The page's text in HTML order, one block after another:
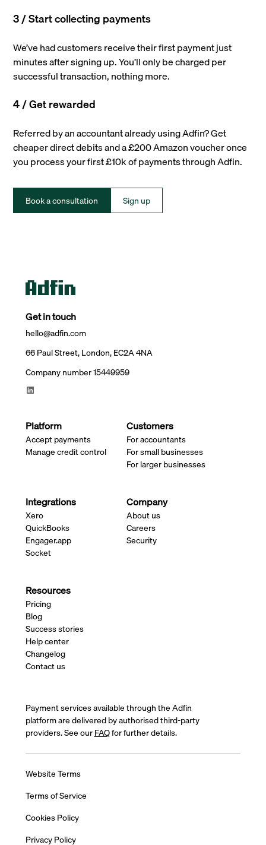
3 / Start collecting payments
We’ve had customers receive their first payment just
minutes after signing up. You’ll only be charged per
successful transaction, nothing more.
4 / Get rewarded
Referred by an accountant already using Adfin? Get
cheaper direct debits and a £200 Amazon voucher once
you process your first £10k of payments through Adfin.
Book a consultation Sign up
Get in touch
hello@adfin.com
66 Paul Street, London, EC2A 4NA
Company number 15449959
Platform
Accept payments
Manage credit control
Customers
For accountants
For small businesses
For larger businesses
Integrations
Xero
QuickBooks
Engager.app
Socket
Company
About us
Careers
Security
Resources
Pricing
Blog
Success stories
Help center
Changelog
Contact us
Payment services available through the Adfin
platform are delivered by authorised third-party
providers. See ourFAQfor further details.
Website Terms
Terms of Service
Cookies Policy
Privacy Policy